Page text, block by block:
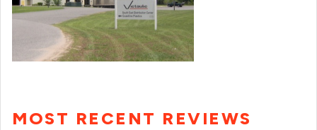
MOST RECENT REVIEWS